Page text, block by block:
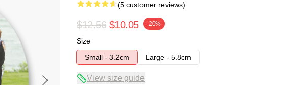
(5 customer reviews)
$12.56 $10.05 -20%
Size
Small - 3.2cm
Large - 5.8cm
View size guide